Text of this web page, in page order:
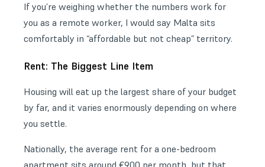
If you’re weighing whether the numbers work for
you as a remote worker, I would say Malta sits
comfortably in “affordable but not cheap” territory.
Rent: The Biggest Line Item
Housing will eat up the largest share of your budget
by far, and it varies enormously depending on where
you settle.
Nationally, the average rent for a one-bedroom